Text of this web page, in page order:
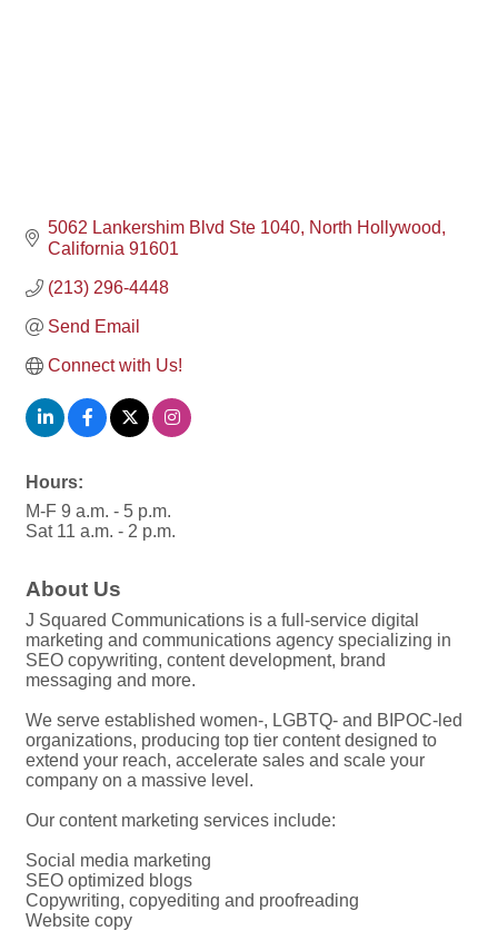
5062 Lankershim Blvd Ste 1040 North Hollywood
California 91601
(213) 296-4448
Send Email
Connect with Us!
Hours:
M-F 9 a.m. - 5 p.m.
Sat 11 a.m. - 2 p.m.
About Us
J Squared Communications is a full-service digital
marketing and communications agency specializing in
SEO copywriting, content development, brand
messaging and more.
We serve established women-, LGBTQ- and BIPOC-led
organizations, producing top tier content designed to
extend your reach, accelerate sales and scale your
company on a massive level.
Our content marketing services include:
Social media marketing
SEO optimized blogs
Copywriting, copyediting and proofreading
Website copy